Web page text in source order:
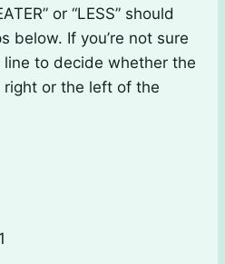
or “LESS” should
below. If you’re not sure
to decide whether the
or the left of the